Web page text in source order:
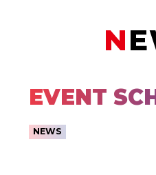
EVENT
NEWS